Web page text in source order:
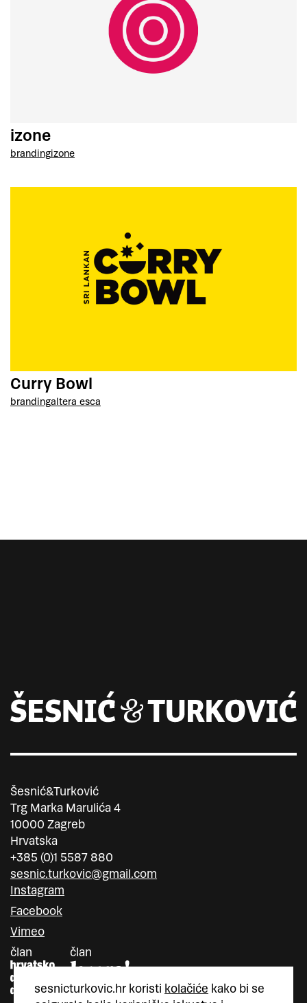
izone
brandingizone
Curry Bowl
brandingaltera esca
sesnicturkovic.hr koristi kolačiće kako bi se
Šesnić&Turković
Trg Marka Marulića 4
10000 Zagreb
Hrvatska
+385 (0)1 5587 880
sesnic.turkovic@gmail.com
Instagram
Facebook
Vimeo
član
član